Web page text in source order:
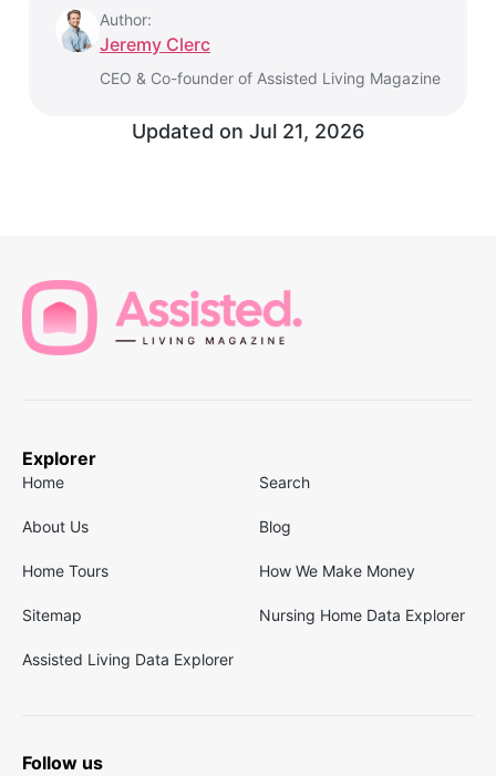
Author:
Jeremy Clerc
CEO & Co-founder of Assisted Living Magazine
Updated on Jul 21, 2026
Explorer
Home Search
About Us Blog
Home Tours How We Make Money
Sitemap Nursing Home Data Explorer
Assisted Living Data Explorer
Follow us